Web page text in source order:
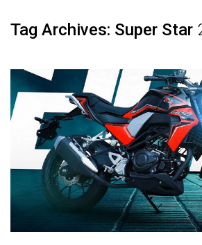
Tag Archives: Super Star